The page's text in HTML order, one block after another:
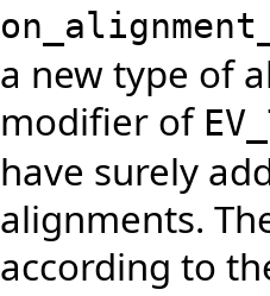
a new type of
modifier of
have surely
alignments.
according to